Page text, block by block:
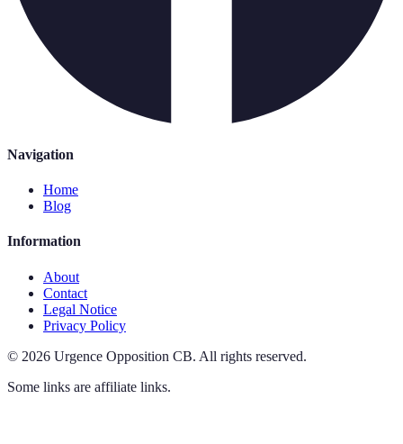
Navigation
Home
Blog
Information
About
Contact
Legal Notice
Privacy Policy
© 2026 Urgence Opposition CB. All rights reserved.
Some links are affiliate links.